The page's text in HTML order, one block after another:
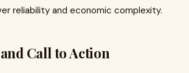
reliability and economic complexity.
Call to Action